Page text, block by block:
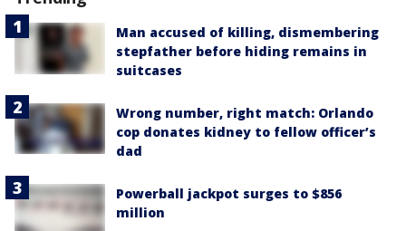
Man accused of killing, dismembering
stepfather before hiding remains in
suitcases
Wrong number, right match: Orlando
cop donates kidney to fellow officer’s
dad
Powerball jackpot surges to $856
million